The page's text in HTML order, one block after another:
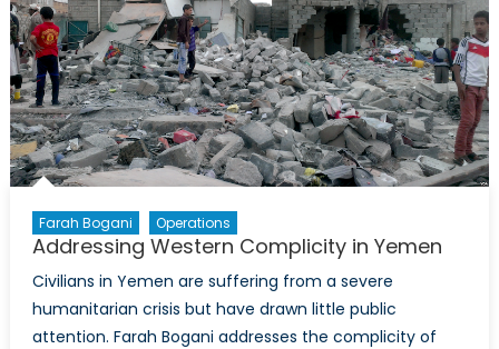
is
a
Child
Soldier
not
a
Child?
Farah Bogani Operations
Addressing Western Complicity in Yemen
Civilians in Yemen are suffering from a severe
humanitarian crisis but have drawn little public
attention. Farah Bogani addresses the complicity of